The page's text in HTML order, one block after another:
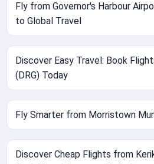
Fly from Governor's Harbour
to Global Travel
Discover Easy Travel: Book
(DRG) Today
Fly Smarter from Morristown
Discover Cheap Flights from